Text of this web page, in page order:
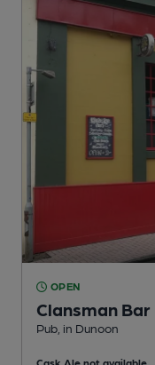
OPEN
Clansman Bar
Pub , in Dunoon
Cask Ale not available